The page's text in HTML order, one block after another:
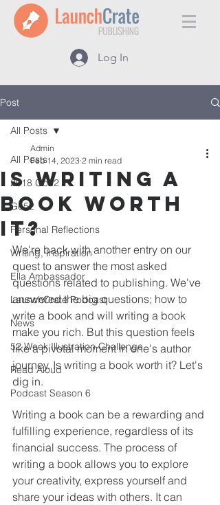
Log In
Post
All Posts
2018 Go52
Go52
Personal Reflections
Writing, Inspiration
Ella Ambassador
LaunchCrate Podcast
News
52 Week Illustration Challenge
Read Aloud
Podcast Season 6
All Posts
Is Writing a
Book Worth
It?
Admin
Feb 14, 2023 2 min read
We're back with another entry on our
quest to answer the most asked
questions related to publishing. We've
answered the big questions; how to
write a book and will writing a book
make you rich. But this question feels
like a pivotal moment in one's author
journey. Is writing a book worth it? Let's
dig in.
Writing a book can be a rewarding and
fulfilling experience, regardless of its
financial success. The process of
writing a book allows you to explore
your creativity, express yourself and
share your ideas with others. It can